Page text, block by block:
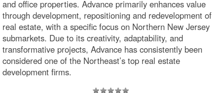
and office properties. Advance primarily enhances value
through development, repositioning and redevelopment of
real estate, with a specific focus on Northern New Jersey
submarkets. Due to its creativity, adaptability, and
transformative projects, Advance has consistently been
considered one of the Northeast’s top real estate
development firms.